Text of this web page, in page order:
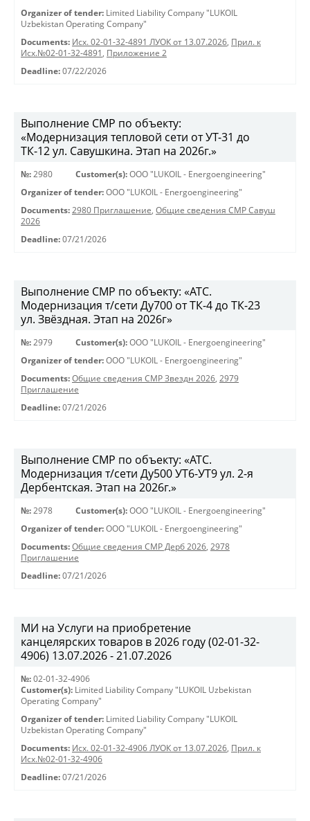
Organizer of tender: Limited Liability Company "LUKOIL
Uzbekistan Operating Company"
Documents: Исх. 02-01-32-4891 ЛУОК от 13.07.2026, Прил. к
Исх.№02-01-32-4891 , Приложение 2
Deadline: 07/22/2026
Выполнение СМР по объекту:
«Модернизация тепловой сети от УТ-31 до
ТК-12 ул. Савушкина. Этап на 2026г.»
№: 2980 Customer(s): OOO "LUKOIL - Energoengineering"
Organizer of tender: OOO "LUKOIL - Energoengineering"
Documents: 2980 Приглашение, Общие сведения СМР Савуш
2026
Deadline: 07/21/2026
Выполнение СМР по объекту: «АТС.
Модернизация т/сети Ду700 от ТК-4 до ТК-23
ул. Звёздная. Этап на 2026г»
№: 2979 Customer(s): OOO "LUKOIL - Energoengineering"
Organizer of tender: OOO "LUKOIL - Energoengineering"
Documents: Общие сведения СМР Звездн 2026, 2979
Приглашение
Deadline: 07/21/2026
Выполнение СМР по объекту: «АТС.
Модернизация т/сети Ду500 УТ6-УТ9 ул. 2-я
Дербентская. Этап на 2026г.»
№: 2978 Customer(s): OOO "LUKOIL - Energoengineering"
Organizer of tender: OOO "LUKOIL - Energoengineering"
Documents: Общие сведения СМР Дерб 2026, 2978
Приглашение
Deadline: 07/21/2026
МИ на Услуги на приобретение
канцелярских товаров в 2026 году (02-01-32-
4906) 13.07.2026 - 21.07.2026
№: 02-01-32-4906
Customer(s): Limited Liability Company "LUKOIL Uzbekistan
Operating Company"
Organizer of tender: Limited Liability Company "LUKOIL
Uzbekistan Operating Company"
Documents: Исх. 02-01-32-4906 ЛУОК от 13.07.2026, Прил. к
Исх.№02-01-32-4906
Deadline: 07/21/2026